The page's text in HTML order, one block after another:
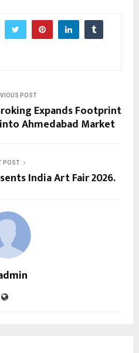
POST
Expands Footprint
Ahmedabad Market
POST
India Art Fair 2026.